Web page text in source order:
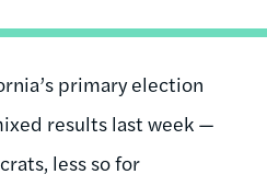
primary election
results last week —
less so for